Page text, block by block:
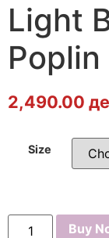
Light
2,490.00
Size
Buy